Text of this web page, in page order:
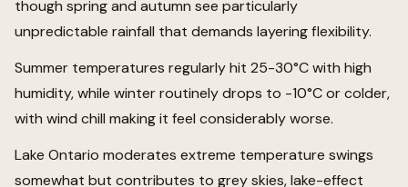
though spring and autumn see particularly
unpredictable rainfall that demands layering flexibility.
Summer temperatures regularly hit 25-30°C with high
humidity, while winter routinely drops to -10°C or colder,
with wind chill making it feel considerably worse.
Lake Ontario moderates extreme temperature swings
somewhat but contributes to grey skies, lake-effect